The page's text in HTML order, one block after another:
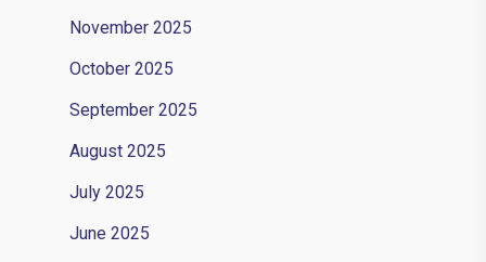
November 2025
October 2025
September 2025
August 2025
July 2025
June 2025